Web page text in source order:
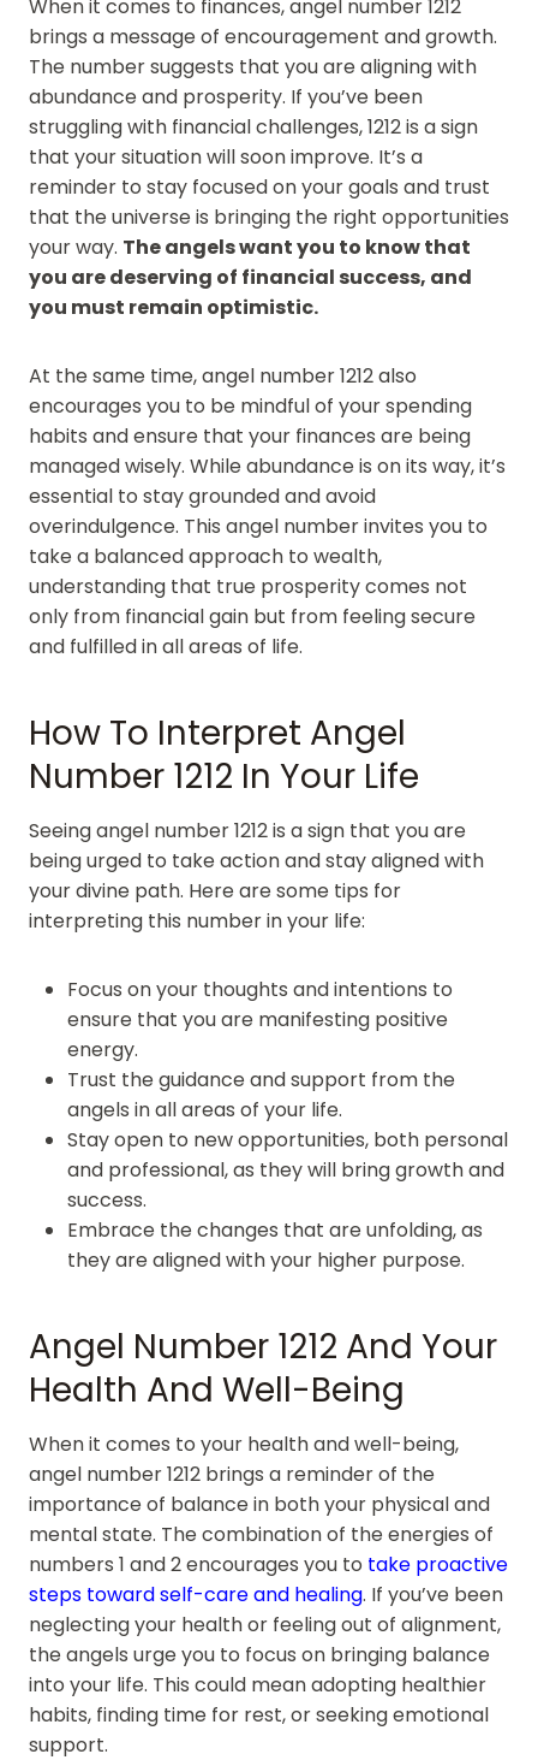
When it comes to finances, angel number 1212
brings a message of encouragement and growth.
The number suggests that you are aligning with
abundance and prosperity. If you’ve been
struggling with financial challenges, 1212 is a sign
that your situation will soon improve. It’s a
reminder to stay focused on your goals and trust
that the universe is bringing the right opportunities
your way. The angels want you to know that
you are deserving of financial success, and
you must remain optimistic.
At the same time, angel number 1212 also
encourages you to be mindful of your spending
habits and ensure that your finances are being
managed wisely. While abundance is on its way, it’s
essential to stay grounded and avoid
overindulgence. This angel number invites you to
take a balanced approach to wealth,
understanding that true prosperity comes not
only from financial gain but from feeling secure
and fulfilled in all areas of life.
How To Interpret Angel
Number 1212 In Your Life
Seeing angel number 1212 is a sign that you are
being urged to take action and stay aligned with
your divine path. Here are some tips for
interpreting this number in your life:
Focus on your thoughts and intentions to
ensure that you are manifesting positive
energy.
Trust the guidance and support from the
angels in all areas of your life.
Stay open to new opportunities, both personal
and professional, as they will bring growth and
success.
Embrace the changes that are unfolding, as
they are aligned with your higher purpose.
Angel Number 1212 And Your
Health And Well-Being
When it comes to your health and well-being,
angel number 1212 brings a reminder of the
importance of balance in both your physical and
mental state. The combination of the energies of
numbers 1 and 2 encourages you to take proactive
steps toward self-care and healing. If you’ve been
neglecting your health or feeling out of alignment,
the angels urge you to focus on bringing balance
into your life. This could mean adopting healthier
habits, finding time for rest, or seeking emotional
support.